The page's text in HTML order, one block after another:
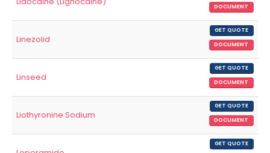
DOCUMENT
Linezolid
GET QUOTE
DOCUMENT
Linseed
GET QUOTE
DOCUMENT
Liothyronine Sodium
GET QUOTE
DOCUMENT
GET QUOTE